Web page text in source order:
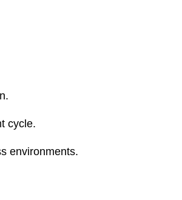
cycle.
environments.